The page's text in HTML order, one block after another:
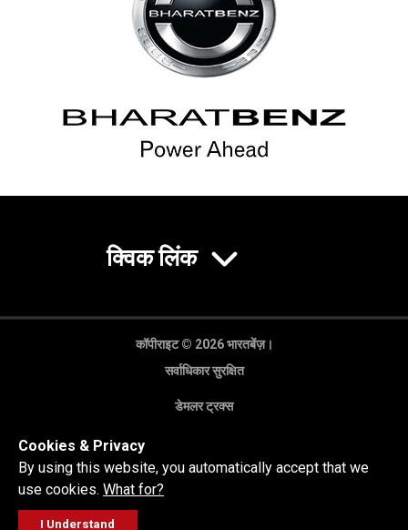
क्विक लिंक
कॉपीराइट © 2026 भारतबेंज़।
सर्वाधिकार सुरक्षित
डेमलर ट्रक्स
Cookies & Privacy
By using this website, you automatically accept that we
use cookies. What for?
I Understand